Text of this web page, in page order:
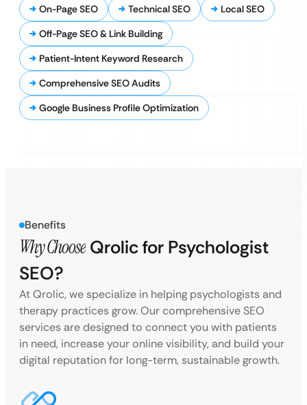
On-Page SEO Technical SEO
Local SEO
Off-Page SEO & Link Building
Patient-Intent Keyword Research
Comprehensive SEO Audits
Google Business Profile Optimization
Benefits
Why Choose Qrolic for Psychologist
SEO?
At Qrolic, we specialize in helping psychologists and
therapy practices grow. Our comprehensive SEO
services are designed to connect you with patients
in need, increase your online visibility, and build your
digital reputation for long-term, sustainable growth.